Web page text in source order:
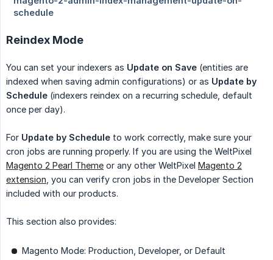
Reindex Mode
You can set your indexers as Update on Save (entities are
indexed when saving admin configurations) or as Update by
Schedule (indexers reindex on a recurring schedule, default
once per day).
For Update by Schedule to work correctly, make sure your
cron jobs are running properly. If you are using the WeltPixel
Magento 2 Pearl Theme or any other WeltPixel Magento 2
extension , you can verify cron jobs in the Developer Section
included with our products.
This section also provides:
Magento Mode: Production, Developer, or Default